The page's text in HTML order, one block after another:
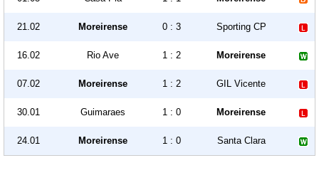
21.02 Moreirense 0 : 3 Sporting CP
16.02 Rio Ave 1 : 2 Moreirense
07.02 Moreirense 1 : 2 GIL Vicente
30.01 Guimaraes 1 : 0 Moreirense
24.01 Moreirense 1 : 0 Santa Clara